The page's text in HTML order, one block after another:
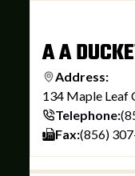
A A
Address:
134 Maple Leaf
Telephone:
Fax:(856)